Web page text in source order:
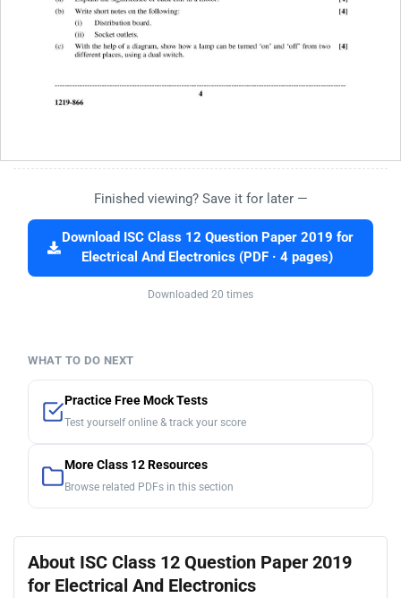
Finished viewing? Save it for later —
Download ISC Class 12 Question Paper 2019 for
Electrical And Electronics (PDF · 4 pages)
Downloaded 20 times
WHAT TO DO NEXT
Practice Free Mock Tests
Test yourself online & track your score
More Class 12 Resources
Browse related PDFs in this section
About ISC Class 12 Question Paper 2019
for Electrical And Electronics